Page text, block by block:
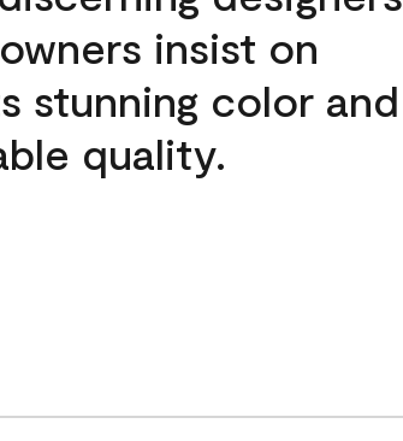
insist on
stunning color and
quality.